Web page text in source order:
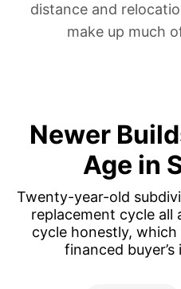
distance and
make up much
Newer
Age in
Twenty-year-old
replacement cycle all
cycle honestly,
financed